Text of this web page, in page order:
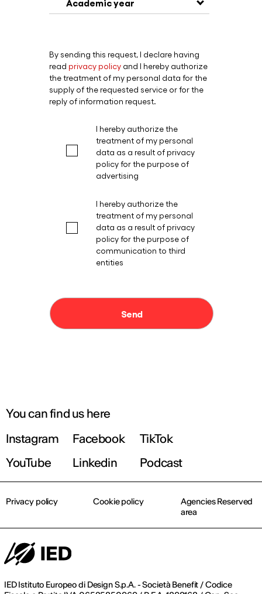
You can find us here
Instagram
Facebook
TikTok
YouTube
Linkedin Podcast
IED Istituto Europeo di Design S.p.A. - Società Benefit / Codice
Privacy policy Cookie policy
Agencies Reserved
area